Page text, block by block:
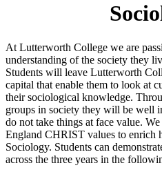
At Lutterworth College we are
understanding of the society they
Students will leave Lutterworth
capital that enable them to look at
their sociological knowledge.
groups in society they will be well
do not take things at face value.
England CHRIST values to enrich
Sociology. Students can
across the three years in the